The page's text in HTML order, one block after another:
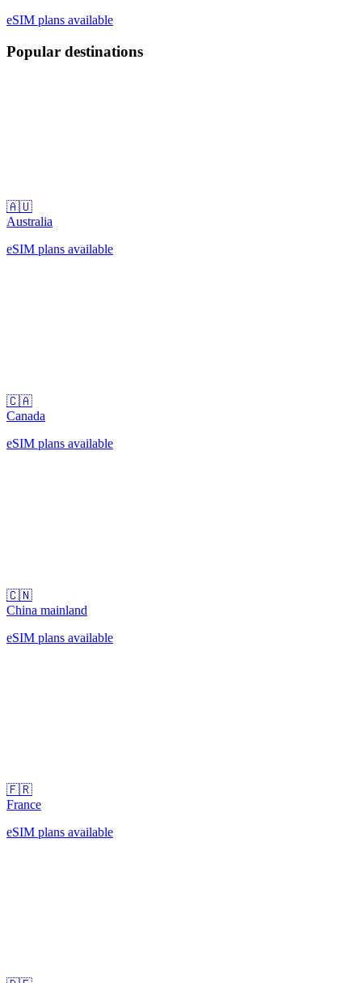
eSIM plans available
Popular destinations
🇦🇺
Australia
eSIM plans available
🇨🇦
Canada
eSIM plans available
🇨🇳
China mainland
eSIM plans available
🇫🇷
France
eSIM plans available